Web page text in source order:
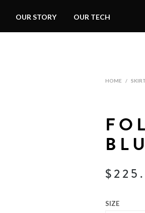
OUR STORY OUR TECH
HOME /
$
SIZE